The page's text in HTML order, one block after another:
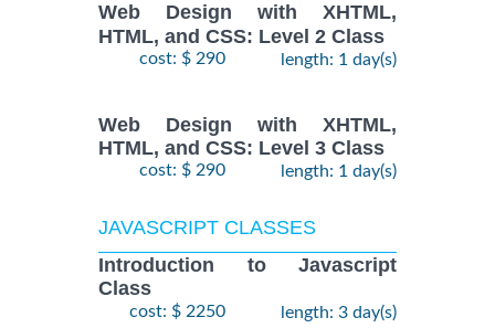
Web Design with XHTML,
HTML, and CSS: Level 2 Class
cost: $ 290 length: 1 day(s)
Web Design with XHTML,
HTML, and CSS: Level 3 Class
cost: $ 290 length: 1 day(s)
JAVASCRIPT CLASSES
Introduction to Javascript
Class
cost: $ 2250 length: 3 day(s)